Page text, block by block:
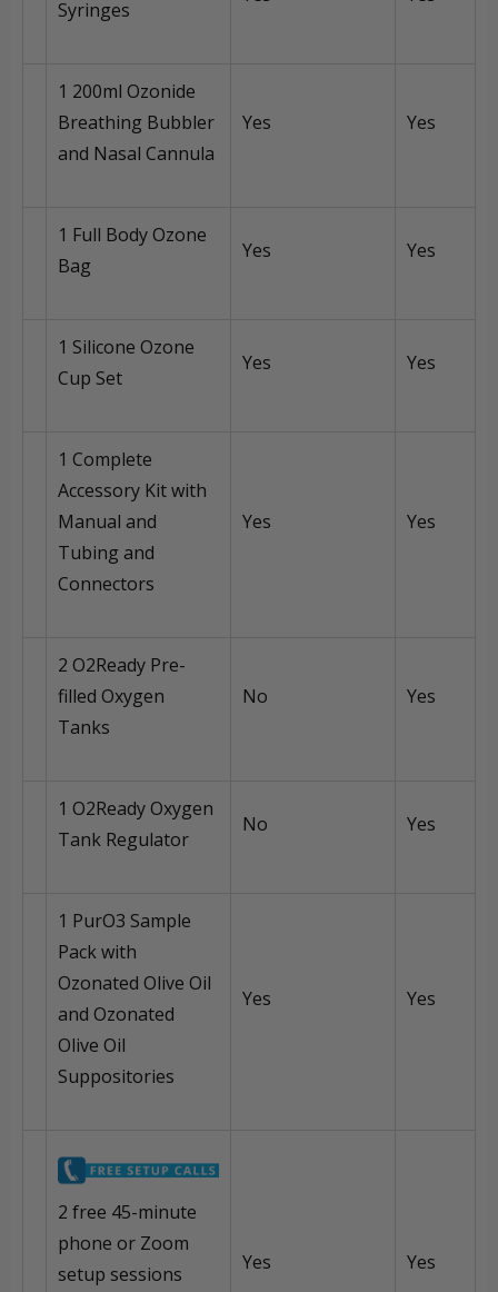
Syringes
1 200ml Ozonide
Breathing Bubbler
and Nasal Cannula
Yes Yes
1 Full Body Ozone
Bag
Yes Yes
1 Silicone Ozone
Cup Set
Yes Yes
1 Complete
Accessory Kit with
Manual and
Tubing and
Connectors
Yes Yes
2 O2Ready Pre-
filled Oxygen
Tanks
No Yes
1 O2Ready Oxygen
Tank Regulator
No Yes
1 PurO3 Sample
Pack with
Ozonated Olive Oil
and Ozonated
Olive Oil
Suppositories
Yes Yes
2 free 45-minute
phone or Zoom
setup sessions
Yes Yes